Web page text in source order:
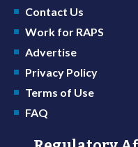
Contact Us
Work for RAPS
Advertise
Privacy Policy
Terms of Use
FAQ